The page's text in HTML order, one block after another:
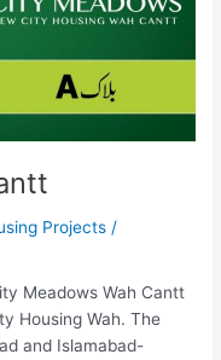
Projects /
Meadows Wah Cantt
Housing Wah. The
and Islamabad-